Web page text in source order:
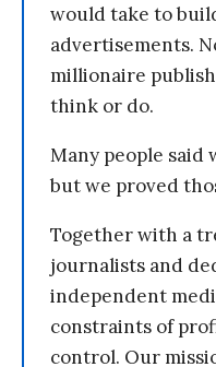
would take to
advertisements.
millionaire
think or do.
Many people said
but we proved
Together with a
journalists and
independent
constraints of
control. Our